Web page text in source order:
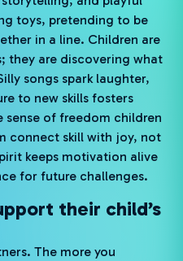
toys, pretending to be
in a line. Children are
they are discovering what
songs spark laughter,
to new skills fosters
of freedom children
connect skill with joy, not
keeps motivation alive
for future challenges.
their child’s
The more you